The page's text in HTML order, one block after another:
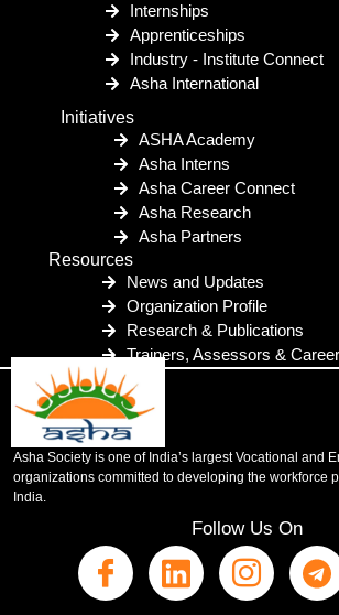
Internships
Apprenticeships
Industry - Institute Connect
Asha International
Initiatives
ASHA Academy
Asha Interns
Asha Career Connect
Asha Research
Asha Partners
Resources
News and Updates
Organization Profile
Research & Publications
Trainers, Assessors &
Asha Society is one of India’s largest Vocational and
organizations committed to developing the workforce
India.
Follow Us On